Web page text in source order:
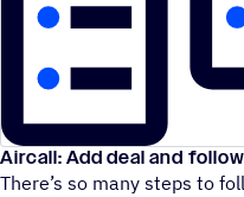
Aircall: Add deal and
There’s so many steps to